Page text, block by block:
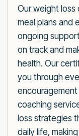
Our weight
meal plans and
ongoing
on track and
health. Our
you through
coaching
loss strategies
daily life,